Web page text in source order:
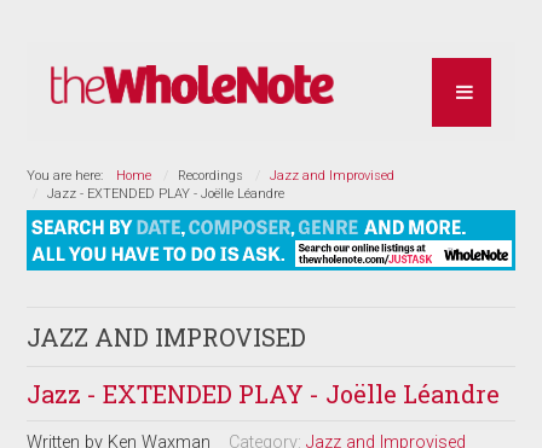
You are here: Home Recordings
Jazz and Improvised
Jazz - EXTENDED PLAY - Joëlle Léandre
JAZZ AND IMPROVISED
Jazz - EXTENDED PLAY - Joëlle Léandre
Written by Ken Waxman Category:Jazz and Improvised